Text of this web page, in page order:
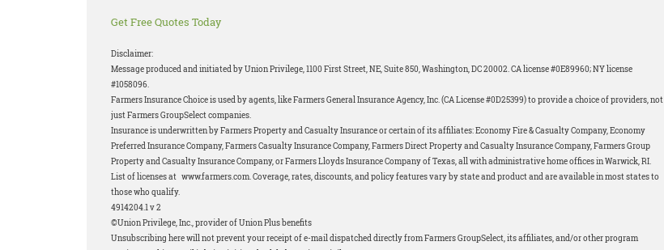
Get Free Quotes Today
Disclaimer:
Message produced and initiated by Union Privilege, 1100 First Street, NE, Suite 850, Washington, DC 20002. CA license #0E89960; NY license
#1058096.
Farmers Insurance Choice is used by agents, like Farmers General Insurance Agency, Inc. (CA License #0D25399) to provide a choice of providers, not
just Farmers GroupSelect companies.
Insurance is underwritten by Farmers Property and Casualty Insurance or certain of its affiliates: Economy Fire & Casualty Company, Economy
Preferred Insurance Company, Farmers Casualty Insurance Company, Farmers Direct Property and Casualty Insurance Company, Farmers Group
Property and Casualty Insurance Company, or Farmers Lloyds Insurance Company of Texas, all with administrative home offices in Warwick, RI.
List of licenses at www.farmers.com. Coverage, rates, discounts, and policy features vary by state and product and are available in most states to
those who qualify.
4914204.1 v 2
©Union Privilege, Inc., provider of Union Plus benefits
Unsubscribing here will not prevent your receipt of e-mail dispatched directly from Farmers GroupSelect, its affiliates, and/or other program